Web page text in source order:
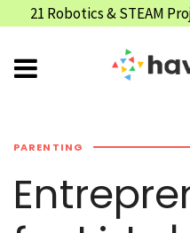
21 Robotics & STEAM
PARENTING